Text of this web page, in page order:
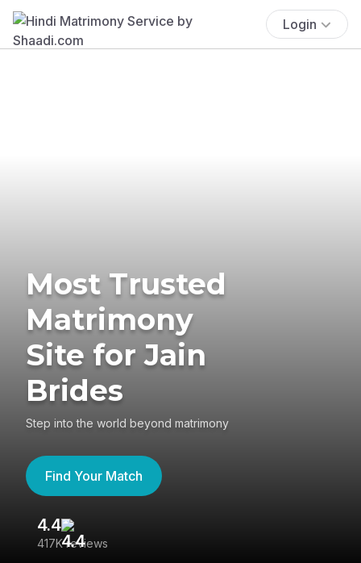
Login
Most Trusted
Matrimony
Site for Jain
Brides
Step into the world beyond matrimony
Find Your Match
4.4
417K reviews